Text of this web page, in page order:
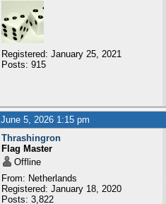
Registered: January 25, 2021
Posts: 915
June 5, 2026 1:15 pm
Thrashingron
Flag Master
Offline
From: Netherlands
Registered: January 18, 2020
Posts: 3,822